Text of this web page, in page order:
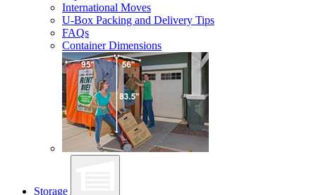
International Moves
U-Box Packing and Delivery Tips
FAQs
Container Dimensions
Storage